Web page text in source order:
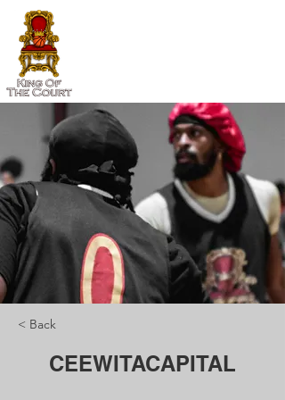
< Back
CEEWITACAPITAL